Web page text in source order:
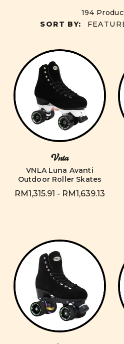
194
SORT BY:
Vnla
VNLA Luna Avanti
Outdoor Roller Skates
RM1,315.91 - RM1,639.13